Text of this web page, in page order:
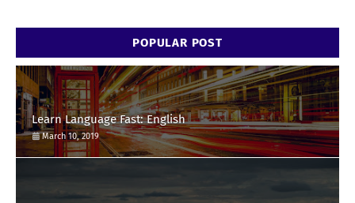
POPULAR POST
Learn Language Fast: English
March 10, 2019